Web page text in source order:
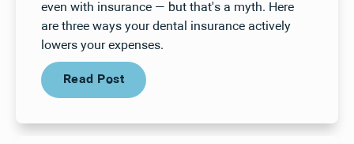
even with insurance — but that's a myth. Here
are three ways your dental insurance actively
lowers your expenses.
Read Post
Read Post